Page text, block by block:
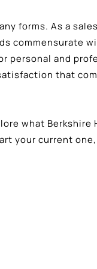
forms. As a
commensurate
and
that
what Berkshire
your current